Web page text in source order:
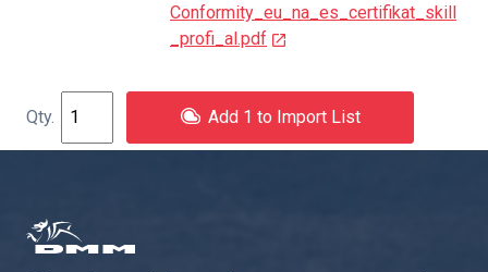
Conformity_eu_na_es_certifikat_skill
_profi_al.pdf
Add 1 to Import List